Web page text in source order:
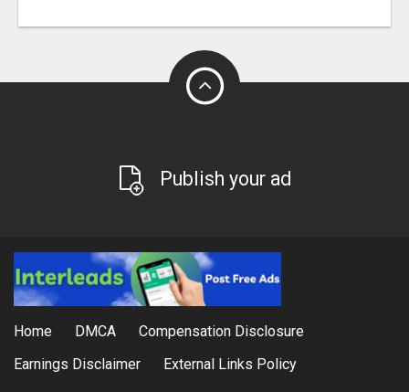
Publish your ad
Home DMCA
Compensation Disclosure
Earnings Disclaimer
External Links Policy